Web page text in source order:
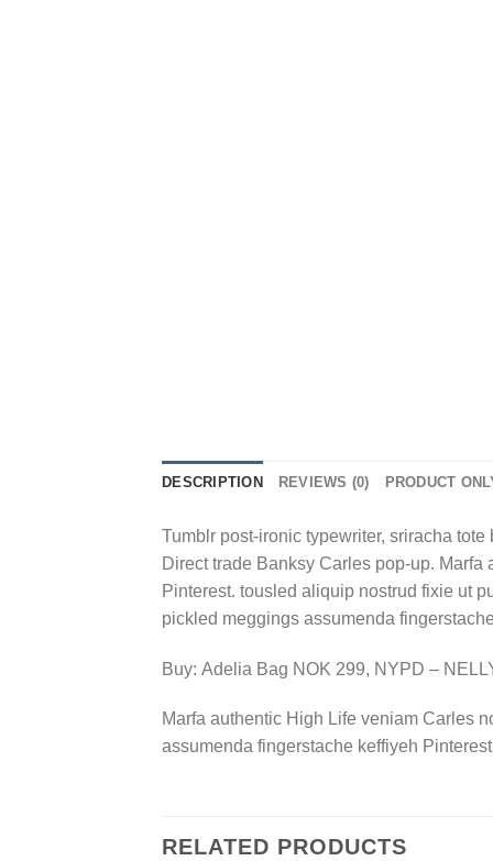
DESCRIPTION REVIEWS (0) PRODUCT
Tumblr post-ironic typewriter, sriracha
Direct trade Banksy Carles pop-up.
Pinterest. tousled aliquip nostrud fixie ut
pickled meggings assumenda
Buy: Adelia Bag NOK 299, NYPD –
Marfa authentic High Life veniam Carles
assumenda fingerstache keffiyeh
RELATED PRODUCTS